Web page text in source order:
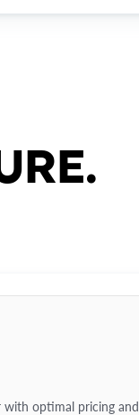
with optimal pricing and